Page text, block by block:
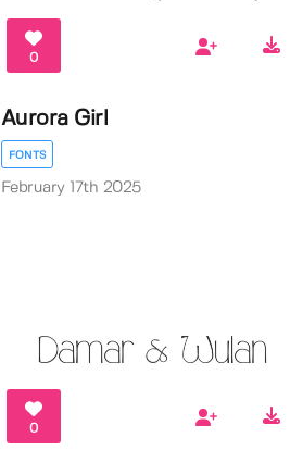
0
Aurora Girl
FONTS
February 17th 2025
0